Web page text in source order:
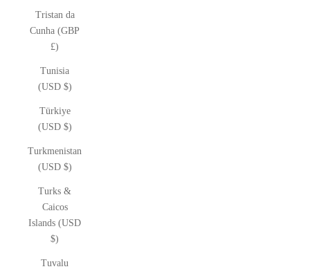
Tristan da
Cunha (GBP
£)
Tunisia
(USD $)
Türkiye
(USD $)
Turkmenistan
(USD $)
Turks &
Caicos
Islands (USD
$)
Tuvalu